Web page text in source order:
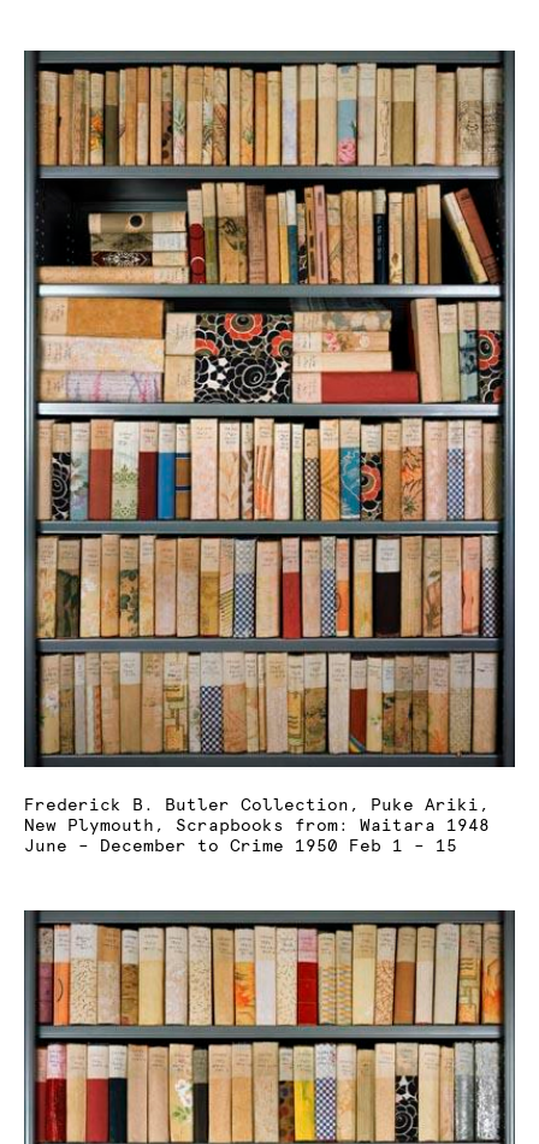
Frederick B. Butler Collection, Puke Ariki,
New Plymouth, Scrapbooks from: Waitara 1948
June – December to Crime 1950 Feb 1 – 15